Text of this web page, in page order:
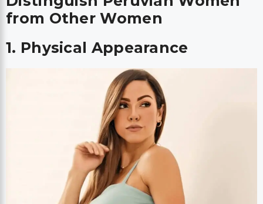
from Other Women
1. Physical Appearance